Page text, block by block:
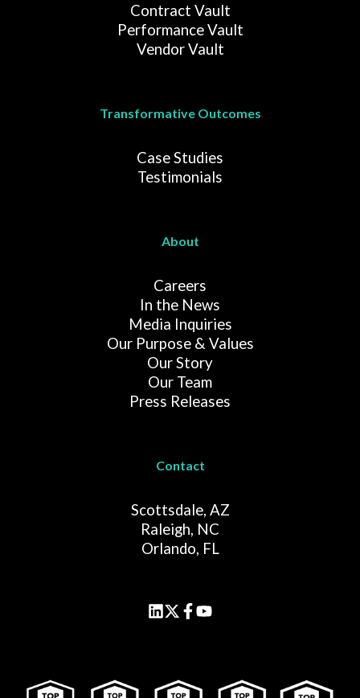
Contract Vault
Performance Vault
Vendor Vault
Transformative Outcomes
Case Studies
Testimonials
About
Careers
In the News
Media Inquiries
Our Purpose & Values
Our Story
Our Team
Press Releases
Contact
Scottsdale, AZ
Raleigh, NC
Orlando, FL